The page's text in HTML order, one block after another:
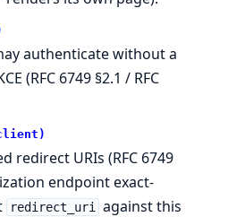
authenticate without a
(RFC 6749 §2.1 / RFC
redirect URIs (RFC 6749
endpoint exact-
redirect_uri
against this